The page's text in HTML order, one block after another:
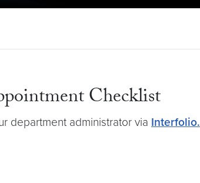
Checklist
department administrator via Interfolio.